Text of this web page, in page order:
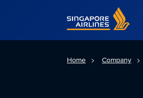
Singapore Airlines Home
Home Company